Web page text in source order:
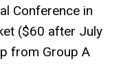
Conference in
($60 after July
from Group A